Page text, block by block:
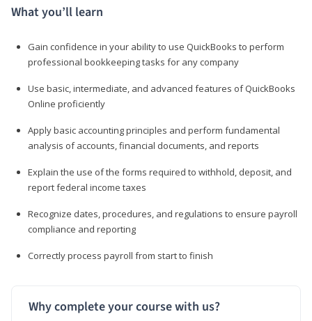
What you’ll learn
Gain confidence in your ability to use QuickBooks to perform
professional bookkeeping tasks for any company
Use basic, intermediate, and advanced features of QuickBooks
Online proficiently
Apply basic accounting principles and perform fundamental
analysis of accounts, financial documents, and reports
Explain the use of the forms required to withhold, deposit, and
report federal income taxes
Recognize dates, procedures, and regulations to ensure payroll
compliance and reporting
Correctly process payroll from start to finish
Why complete your course with us?